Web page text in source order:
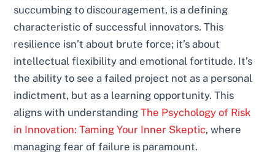
succumbing to discouragement, is a defining
characteristic of successful innovators. This
resilience isn’t about brute force; it’s about
intellectual flexibility and emotional fortitude. It’s
the ability to see a failed project not as a personal
indictment, but as a learning opportunity. This
aligns with understandingThe Psychology of Risk
in Innovation: Taming Your Inner Skeptic, where
managing fear of failure is paramount.